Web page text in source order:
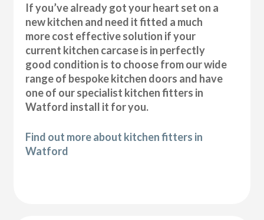
If you’ve already got your heart set on a
new kitchen and need it fitted a much
more cost effective solution if your
current kitchen carcase is in perfectly
good condition is to choose from our wide
range of bespoke kitchen doors and have
one of our specialist kitchen fitters in
Watford install it for you.
Find out more about kitchen fitters in
Watford